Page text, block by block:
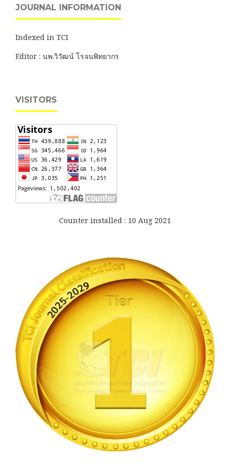
JOURNAL INFORMATION
Indexed in TCI
Editor : นพ.วิวัฒน์ โรจนพิทยากร
VISITORS
Counter installed : 10 Aug 2021